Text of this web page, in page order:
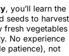
, you’ll learn the
seeds to harvest
vegetables
No experience
patience), not